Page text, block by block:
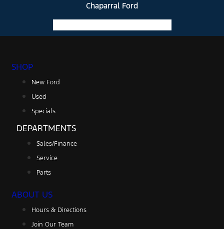
Chaparral Ford
SHOP
New Ford
Used
Specials
DEPARTMENTS
Sales/Finance
Service
Parts
ABOUT US
Hours & Directions
Join Our Team